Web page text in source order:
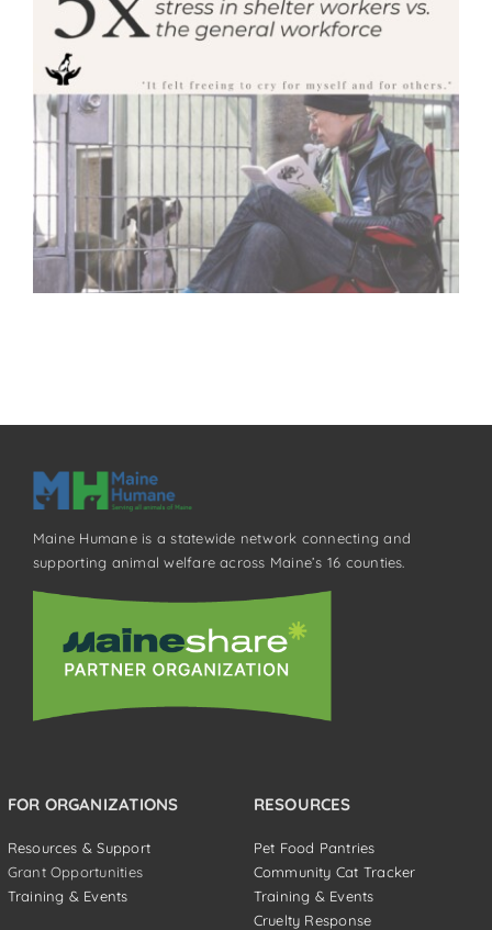
Maine Humane is a statewide network connecting and
supporting animal welfare across Maine’s 16 counties.
FOR ORGANIZATIONS
Resources & Support
Grant Opportunities
Training & Events
RESOURCES
Pet Food Pantries
Community Cat Tracker
Training & Events
Cruelty Response